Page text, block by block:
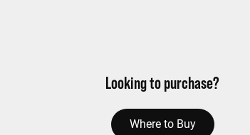
Looking to purchase?
Where to Buy